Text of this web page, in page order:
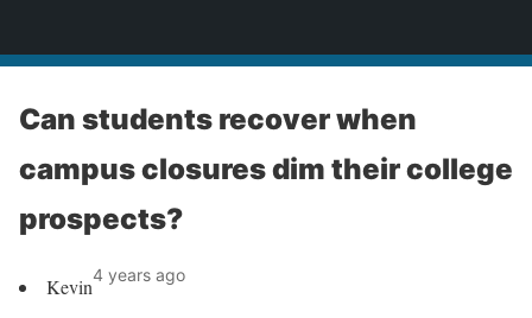
Can students recover when
campus closures dim their college
prospects?
Kevin4 years ago